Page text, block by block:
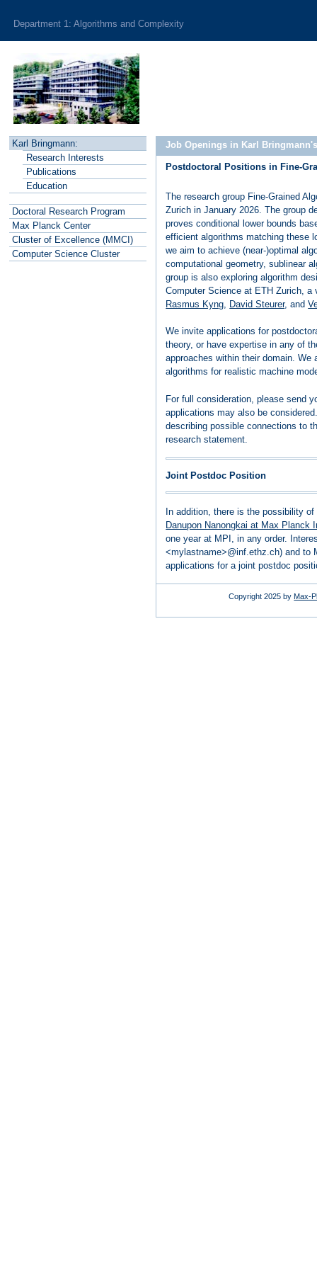
Department 1: Algorithms and Complexity
Job Openings in Karl
Postdoctoral Positions in Fine-
The research group Fine-Grained
Zurich in January 2026. The group
proves conditional lower bounds
efficient algorithms matching these
we aim to achieve (near-)optimal
computational geometry, sublinear
group is also exploring algorithm
Computer Science at ETH Zurich, a
Rasmus Kyng
David Steurer, and
We invite applications for
theory, or have expertise in any of
approaches within their domain.
algorithms for realistic machine
For full consideration, please send
applications may also be
describing possible connections to
research statement.
Joint Postdoc Position
In addition, there is the possibility
Danupon Nanongkai at Max Planck
one year at MPI, in any order.
<mylastname>@inf.ethz.ch) and to
applications for a joint postdoc
Copyright 2025 by Max-
Karl Bringmann:
Research Interests
Publications
Education
Doctoral Research Program
Max PlanckCenter
Cluster of Excellence (MMCI)
Computer Science Cluster